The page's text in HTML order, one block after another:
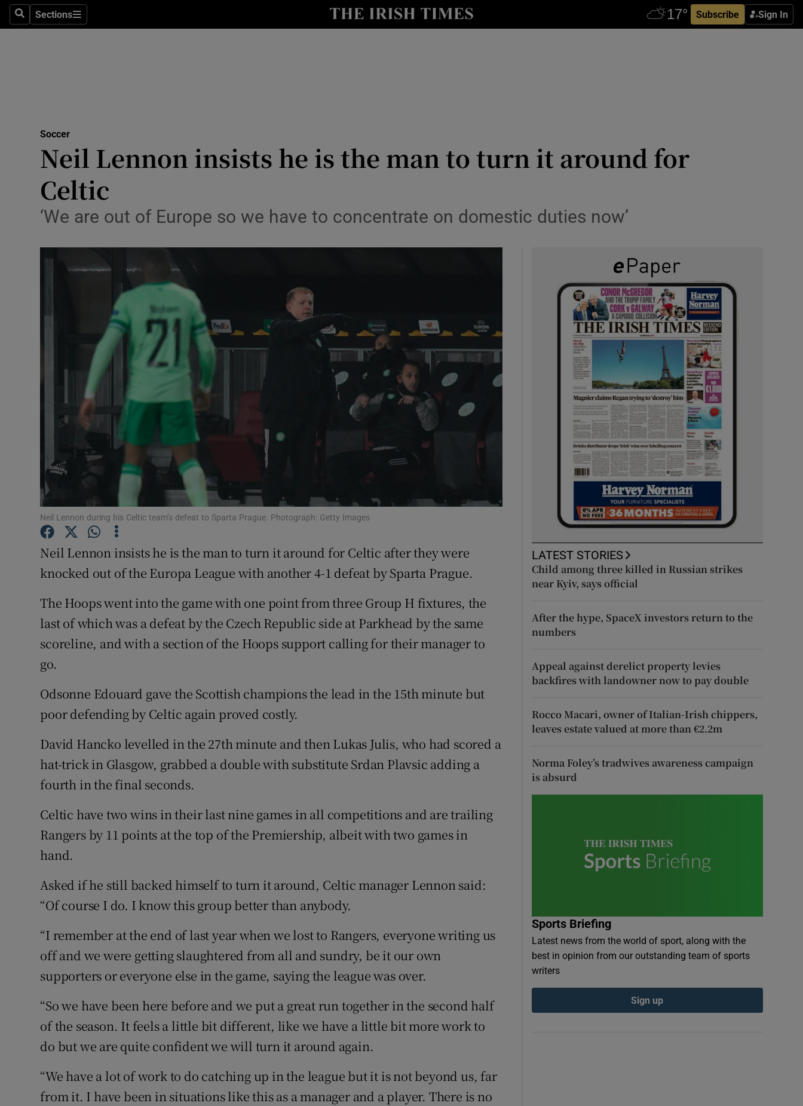
SearchSections
Sections Subscribe Sign In
Show Health sub sections
Science
Show Science sub sections
Abroad
Listen
Show Podcasts sub sections
Photography
Show Gaeilge sub sections
Show History sub sections
Student Hub
Family NoticesOpens in new window
Subscriber Rewards
Competitions
Weather Forecast
Soccer
Neil Lennon insists he is the man to turn it around for
Celtic
‘We are out of Europe so we have to concentrate on domestic duties now’
Neil Lennon during his Celtic team’s defeat to Sparta Prague. Photograph: Getty Images
Neil Lennon insists he is the man to turn it around for Celtic after they were
knocked out of the Europa League with another 4-1 defeat by Sparta Prague.
The Hoops went into the game with one point from three Group H fixtures, the
last of which was a defeat by the Czech Republic side at Parkhead by the same
scoreline, and with a section of the Hoops support calling for their manager to
go.
Odsonne Edouard gave the Scottish champions the lead in the 15th minute but
poor defending by Celtic again proved costly.
David Hancko levelled in the 27th minute and then Lukas Julis, who had scored a
hat-trick in Glasgow, grabbed a double with substitute Srdan Plavsic adding a
fourth in the final seconds.
Celtic have two wins in their last nine games in all competitions and are trailing
Rangers by 11 points at the top of the Premiership, albeit with two games in
hand.
Asked if he still backed himself to turn it around, Celtic manager Lennon said:
“Of course I do. I know this group better than anybody.
“I remember at the end of last year when we lost to Rangers, everyone writing us
off and we were getting slaughtered from all and sundry, be it our own
supporters or everyone else in the game, saying the league was over.
“So we have been here before and we put a great run together in the second half
of the season. It feels a little bit different, like we have a little bit more work to
do but we are quite confident we will turn it around again.
“We have a lot of work to do catching up in the league but it is not beyond us, far
from it. I have been in situations like this as a manager and a player. There is no
LATEST STORIES
Child among three killed in Russian strikes
near Kyiv, says official
After the hype, SpaceX investors return to the
numbers
Appeal against derelict property levies
backfires with landowner now to pay double
Rocco Macari, owner of Italian-Irish chippers,
leaves estate valued at more than €2.2m
Norma Foley’s tradwives awareness campaign
is absurd
Sports Briefing
Latest news from the world of sport, along with the
best in opinion from our outstanding team of sports
writers
Sign up